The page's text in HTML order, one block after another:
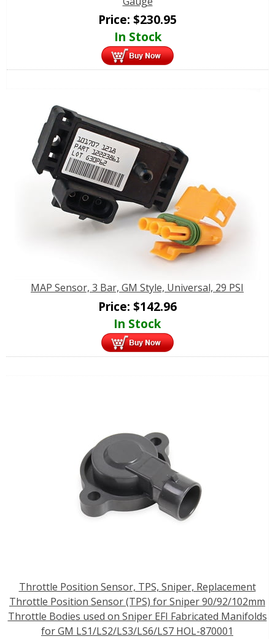
Price: $230.95
In Stock
MAP Sensor, 3 Bar, GM Style, Universal, 29 PSI
Price: $142.96
In Stock
Throttle Position Sensor, TPS, Sniper, Replacement
Throttle Position Sensor (TPS) for Sniper 90/92/102mm
Throttle Bodies used on Sniper EFI Fabricated Manifolds
for GM LS1/LS2/LS3/LS6/LS7 HOL-870001